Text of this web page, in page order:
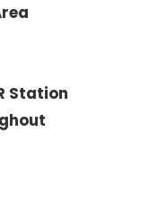
Station